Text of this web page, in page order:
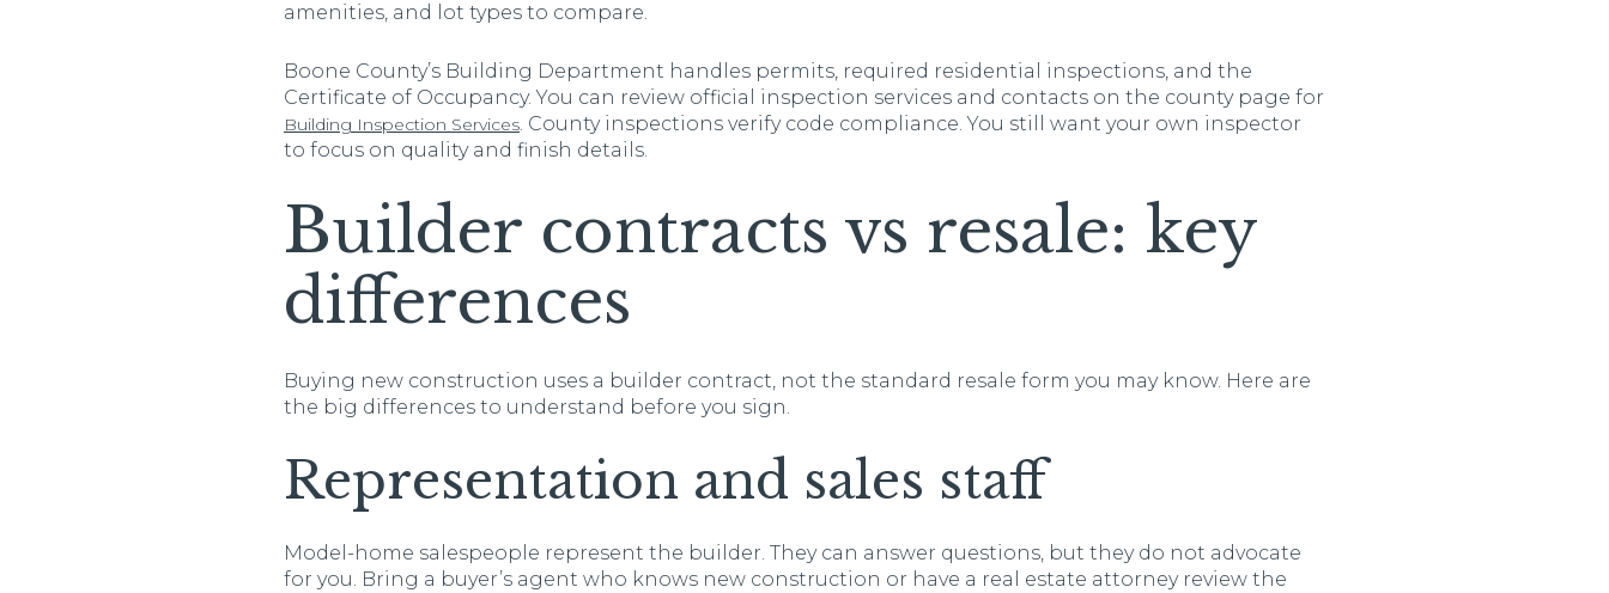
amenities, and lot types to compare.
Boone County’s Building Department handles permits, required residential inspections, and the
Certificate of Occupancy. You can review official inspection services and contacts on the county page for
Building Inspection Services. County inspections verify code compliance. You still want your own inspector
to focus on quality and finish details.
Builder contracts vs resale: key
differences
Buying new construction uses a builder contract, not the standard resale form you may know. Here are
the big differences to understand before you sign.
Representation and sales staff
Model-home salespeople represent the builder. They can answer questions, but they do not advocate
for you. Bring a buyer’s agent who knows new construction or have a real estate attorney review the